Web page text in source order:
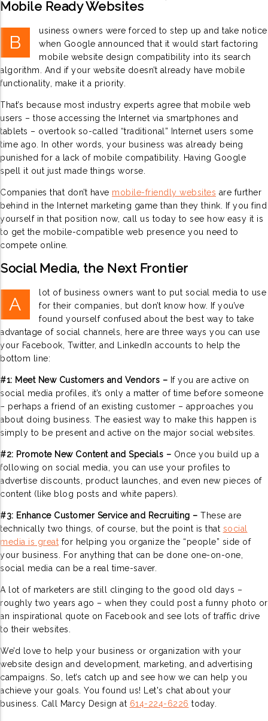
Mobile Ready Websites
B
usiness owners were forced to step up and take notice
when Google announced that it would start factoring
mobile website design compatibility into its search
algorithm. And if your website doesn’t already have mobile
functionality, make it a priority.
That’s because most industry experts agree that mobile web
users – those accessing the Internet via smartphones and
tablets – overtook so-called “traditional” Internet users some
time ago. In other words, your business was already being
punished for a lack of mobile compatibility. Having Google
spell it out just made things worse.
Companies that don’t have mobile-friendly websites are further
behind in the Internet marketing game than they think. If you find
yourself in that position now, call us today to see how easy it is
to get the mobile-compatible web presence you need to
compete online.
Social Media, the Next Frontier
A
lot of business owners want to put social media to use
for their companies, but don’t know how. If you’ve
found yourself confused about the best way to take
advantage of social channels, here are three ways you can use
your Facebook, Twitter, and LinkedIn accounts to help the
bottom line:
#1: Meet New Customers and Vendors – If you are active on
social media profiles, it’s only a matter of time before someone
– perhaps a friend of an existing customer – approaches you
about doing business. The easiest way to make this happen is
simply to be present and active on the major social websites.
#2: Promote New Content and Specials – Once you build up a
following on social media, you can use your profiles to
advertise discounts, product launches, and even new pieces of
content (like blog posts and white papers).
#3: Enhance Customer Service and Recruiting – These are
technically two things, of course, but the point is that social
media is great for helping you organize the “people” side of
your business. For anything that can be done one-on-one,
social media can be a real time-saver.
A lot of marketers are still clinging to the good old days –
roughly two years ago – when they could post a funny photo or
an inspirational quote on Facebook and see lots of traffic drive
to their websites.
We’d love to help your business or organization with your
website design and development, marketing, and advertising
campaigns. So, let’s catch up and see how we can help you
achieve your goals. You found us! Let's chat about your
business. Call Marcy Design at 614-224-6226 today.